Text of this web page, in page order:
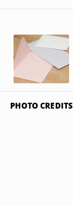
PHOTO CREDITS